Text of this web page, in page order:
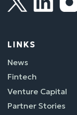
LINKS
News
Fintech
Venture Capital
Partner Stories